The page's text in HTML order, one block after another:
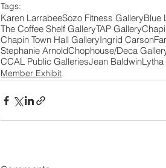
Tags:
Karen LarrabeeSozo Fitness GalleryBlue
The Coffee Shelf GalleryTAP Gallery
Chapin Town Hall GalleryIngrid Carson
Stephanie ArnoldChophouse/Deca
CCAL Public GalleriesJean Baldwin
Member Exhibit